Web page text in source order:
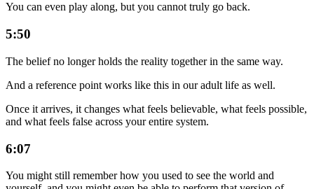
You can even play along, but you cannot truly go back.
5:50
The belief no longer holds the reality together in the same way.
And a reference point works like this in our adult life as well.
Once it arrives, it changes what feels believable, what feels possible,
and what feels false across your entire system.
6:07
You might still remember how you used to see the world and